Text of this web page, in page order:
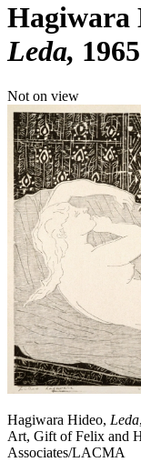
Hagiwara
Leda 1965
Not on view
Hagiwara Hideo, Leda
Art, Gift of Felix and
Associates/LACMA